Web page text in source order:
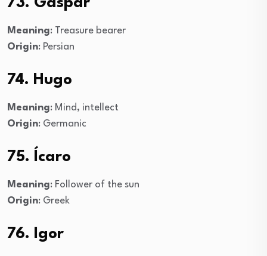
Meaning: Treasure bearer
Origin: Persian
74. Hugo
Meaning: Mind, intellect
Origin: Germanic
75. Ícaro
Meaning: Follower of the sun
Origin: Greek
76. Igor